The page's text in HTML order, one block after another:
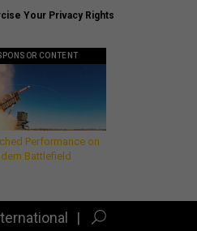
Your Privacy Rights
CONTENT
Performance on
Battlefield